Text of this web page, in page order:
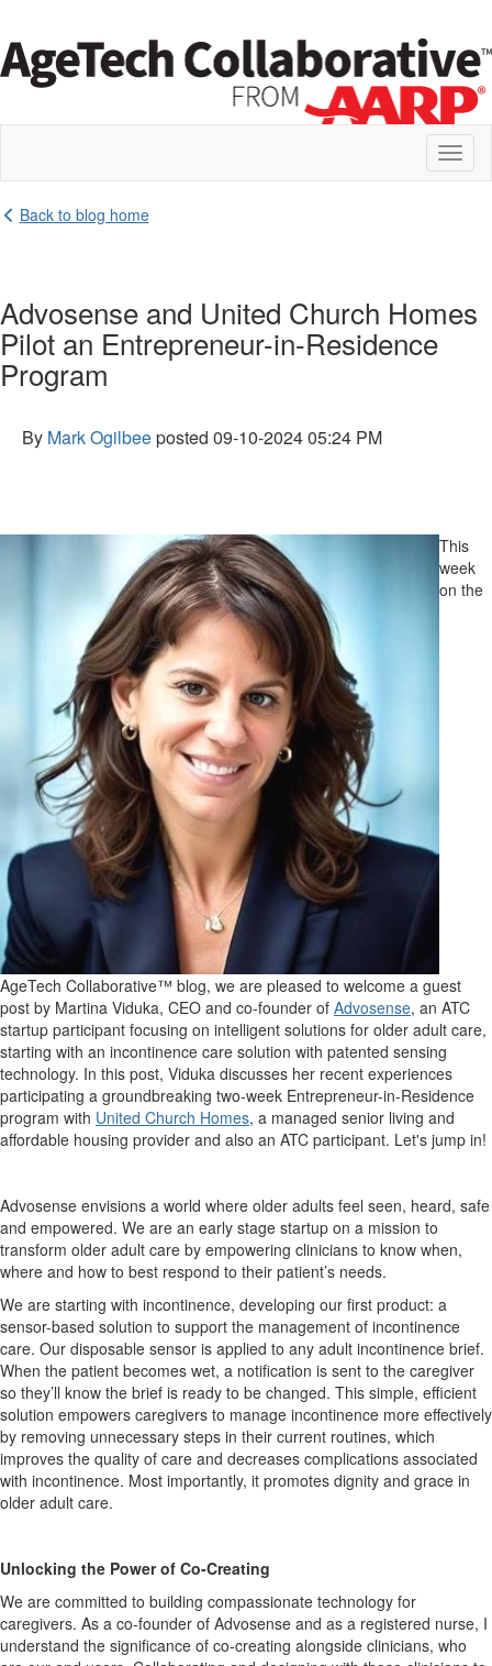
Back to blog home
Advosense and United Church Homes
Pilot an Entrepreneur-in-Residence
Program
By Mark Ogilbeeposted 09-10-2024 05:24 PM
This
week
on the
AgeTech Collaborative™ blog, we are pleased to welcome a guest
post by Martina Viduka, CEO and co-founder of Advosense, an ATC
startup participant focusing on intelligent solutions for older adult care,
starting with an incontinence care solution with patented sensing
technology. In this post, Viduka discusses her recent experiences
participating a groundbreaking two-week Entrepreneur-in-Residence
program with United Church Homes, a managed senior living and
affordable housing provider and also an ATC participant. Let's jump in!
Advosense envisions a world where older adults feel seen, heard, safe
and empowered. We are an early stage startup on a mission to
transform older adult care by empowering clinicians to know when,
where and how to best respond to their patient’s needs.
We are starting with incontinence, developing our first product: a
sensor-based solution to support the management of incontinence
care. Our disposable sensor is applied to any adult incontinence brief.
When the patient becomes wet, a notification is sent to the caregiver
so they’ll know the brief is ready to be changed. This simple, efficient
solution empowers caregivers to manage incontinence more effectively
by removing unnecessary steps in their current routines, which
improves the quality of care and decreases complications associated
with incontinence. Most importantly, it promotes dignity and grace in
older adult care.
Unlocking the Power of Co-Creating
We are committed to building compassionate technology for
caregivers. As a co-founder of Advosense and as a registered nurse, I
understand the significance of co-creating alongside clinicians, who